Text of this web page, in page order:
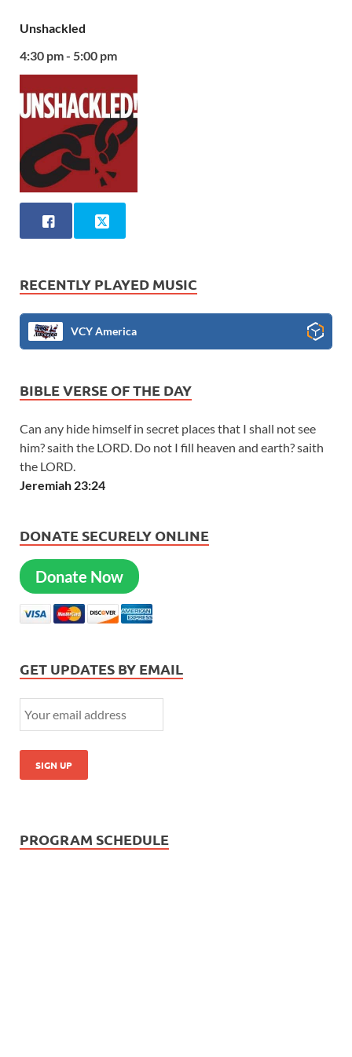
Unshackled
4:30 pm - 5:00 pm
RECENTLY PLAYED MUSIC
VCY America
BIBLE VERSE OF THE DAY
Can any hide himself in secret places that I shall not see
him? saith the LORD. Do not I fill heaven and earth? saith
the LORD.
Jeremiah 23:24
DONATE SECURELY ONLINE
Donate Now
GET UPDATES BY EMAIL
PROGRAM SCHEDULE